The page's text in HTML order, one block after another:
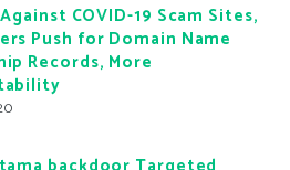
COVID-19 Scam Sites,
Push for Domain Name
Records, More